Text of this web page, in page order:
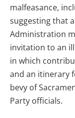
malfeasance,
suggesting that
Administration
invitation to an
in which
and an itinerary
bevy of
Party officials.